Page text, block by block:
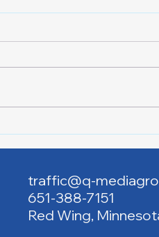
Weekend
traffic@q-
651-388-7151
Red Wing,